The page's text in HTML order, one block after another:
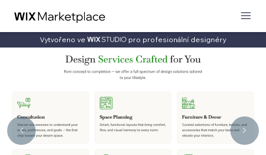
Vytvořeno ve pro profesionální designéry